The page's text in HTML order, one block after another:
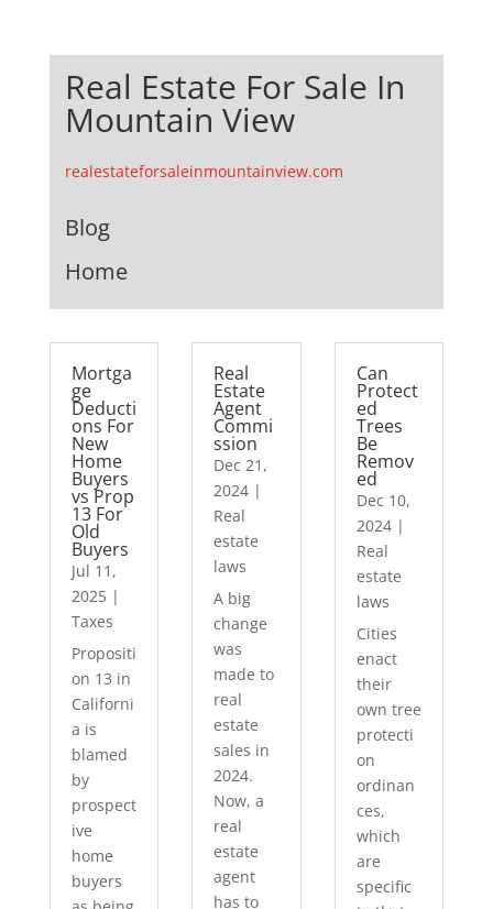
Real Estate For Sale In
Mountain View
realestateforsaleinmountainview.com
Blog
Home
Mortga
ge
Deducti
ons For
New
Home
Buyers
vs Prop
13 For
Old
Buyers
Jul 11,
2025|
Taxes
Propositi
on 13 in
Californi
a is
blamed
by
prospect
ive
home
buyers
Real
Estate
Agent
Commi
ssion
Dec 21,
2024 |
Real
estate
laws
A big
change
was
made to
real
estate
sales in
2024.
Now, a
real
estate
agent
has to
Can
Protect
ed
Trees
Be
Remov
ed
Dec 10,
2024|
Real
estate
laws
Cities
enact
their
own tree
protecti
on
ordinan
ces,
which
are
specific